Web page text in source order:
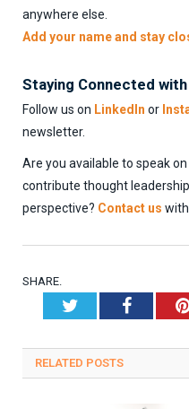
anywhere else.
Add your name and stay
Staying Connected
Follow us on LinkedIn or
newsletter.
Are you available to speak
contribute thought
perspective? Contact us
SHARE.
Twitter
RELATED POSTS